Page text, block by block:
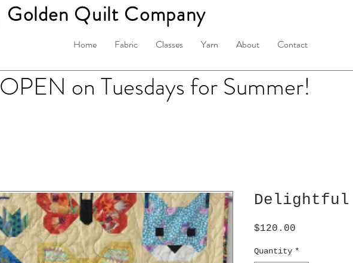
Golden Quilt Company
Home Fabric Classes Yarn About Contact
OPEN on Tuesdays for Summer!
Delightful
$120.00
Quantity *